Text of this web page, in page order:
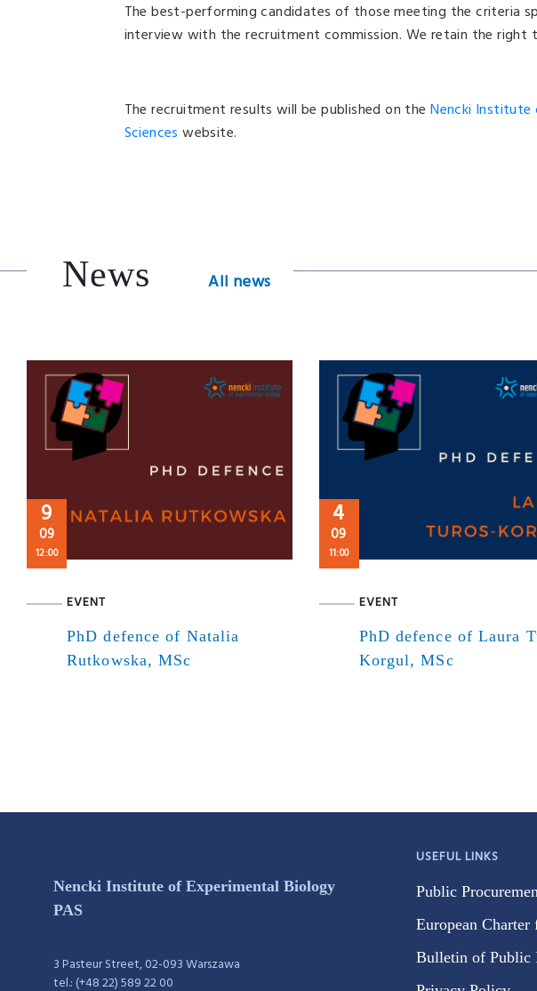
The best-performing candidates of those meeting the criteria
interview with the recruitment commission. We retain the
The recruitment results will be published on theNencki Institute
Sciences website.
News All news
9
09
12:00
EVENT
PhD defence of Natalia
Rutkowska, MSc
4
09
11:00
EVENT
PhD defence of Laura
Korgul, MSc
Nencki Institute of Experimental Biology
PAS
3 Pasteur Street, 02-093 Warszawa
tel.: (+48 22) 589 22 00
USEFUL LINKS
Public
European Charter
Bulletin of Public